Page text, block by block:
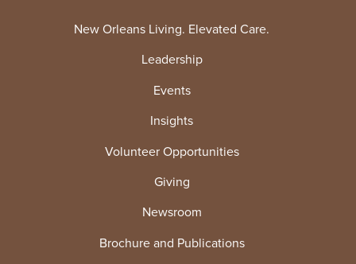
New Orleans Living. Elevated Care.
Leadership
Events
Insights
Volunteer Opportunities
Giving
Newsroom
Brochure and Publications